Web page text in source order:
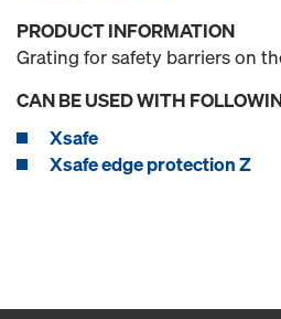
PRODUCT INFORMATION
Grating for safety barriers on
CAN BE USED WITH
Xsafe
Xsafe edge protection Z